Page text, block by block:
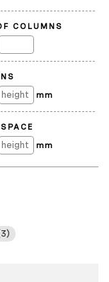
COLUMNS
mm
mm